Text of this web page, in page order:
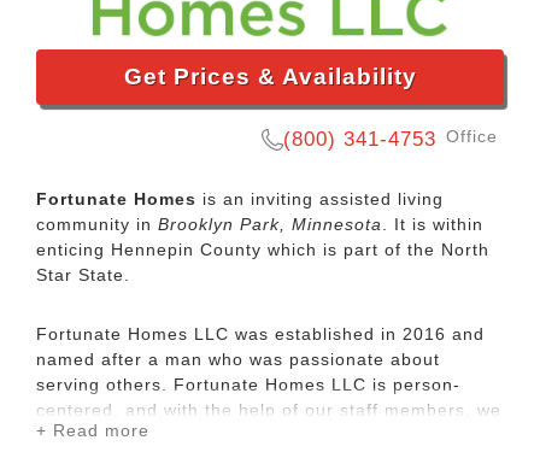
Get Prices & Availability
(800) 341-4753 Office
Fortunate Homes is an inviting assisted living
community in Brooklyn Park, Minnesota. It is within
enticing Hennepin County which is part of the North
Star State.
Fortunate Homes LLC was established in 2016 and
named after a man who was passionate about
serving others. Fortunate Homes LLC is person-
centered, and with the help of our staff members, we
continue to be committed to making a difference in
+ Read more